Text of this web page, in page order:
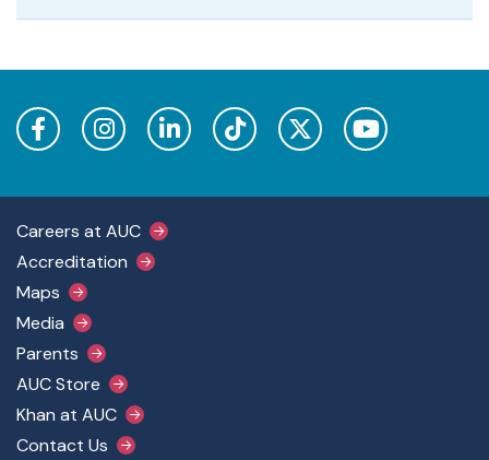
Footer Main Menu
Careers at AUC
Accreditation
Maps
Media
Parents
AUC Store
Khan at AUC
Contact Us